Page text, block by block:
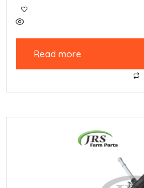
Read more